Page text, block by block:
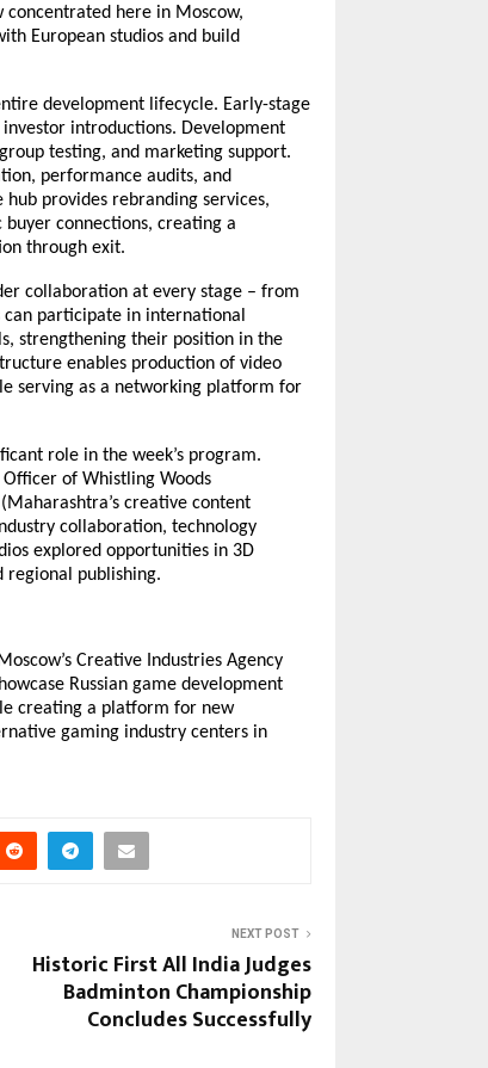
here in Moscow,
European studios and build
development lifecycle. Early-stage
introductions. Development
testing, and marketing support.
performance audits, and
provides rebranding services,
connections, creating a
through exit.
collaboration at every stage – from
participate in international
strengthening their position in the
enables production of video
serving as a networking platform for
role in the week’s program.
of Whistling Woods
creative content
collaboration, technology
explored opportunities in 3D
regional publishing.
Creative Industries Agency
Russian game development
creating a platform for new
gaming industry centers in
NEXT POST
Historic First All India Judges
Badminton Championship
Concludes Successfully